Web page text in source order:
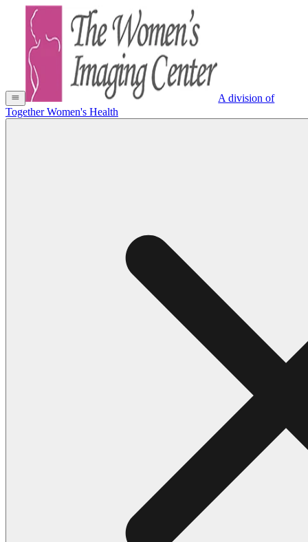
A division of
Together Women's Health